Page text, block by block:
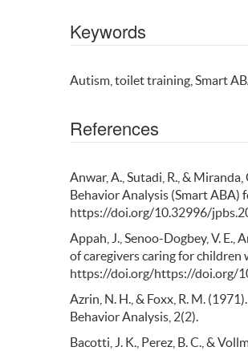
Keywords
Autism, toilet training, Smart
References
Anwar, A., Sutadi, R., &
Behavior Analysis (Smart ABA)
https://doi.org/10.32996/
Appah, J., Senoo-Dogbey, V.
of caregivers caring for
https://doi.org/https://doi.org/
Azrin, N. H., & Foxx, R. M.
Behavior Analysis, 2(2).
Bacotti, J. K., Perez, B. C., &